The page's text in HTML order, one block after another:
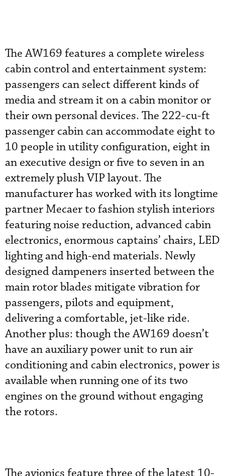
The AW169 features a complete wireless
cabin control and entertainment system:
passengers can select different kinds of
media and stream it on a cabin monitor or
their own personal devices. The 222-cu-ft
passenger cabin can accommodate eight to
10 people in utility configuration, eight in
an executive design or five to seven in an
extremely plush VIP layout. The
manufacturer has worked with its longtime
partner Mecaer to fashion stylish interiors
featuring noise reduction, advanced cabin
electronics, enormous captains’ chairs, LED
lighting and high-end materials. Newly
designed dampeners inserted between the
main rotor blades mitigate vibration for
passengers, pilots and equipment,
delivering a comfortable, jet-like ride.
Another plus: though the AW169 doesn’t
have an auxiliary power unit to run air
conditioning and cabin electronics, power is
available when running one of its two
engines on the ground without engaging
the rotors.
The avionics feature three of the latest 10-